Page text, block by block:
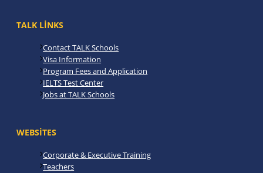
TALK LINKS
Contact TALK Schools
Visa Information
Program Fees and Application
IELTS Test Center
Jobs at TALK Schools
WEBSITES
Corporate & Executive Training
Teachers